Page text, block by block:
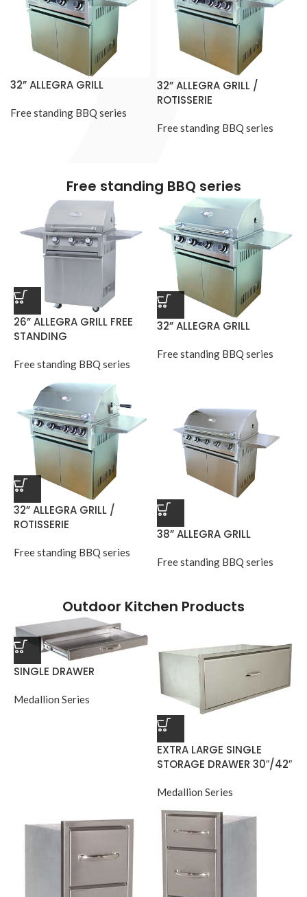
32” ALLEGRA GRILL
Free standing BBQ series
32” ALLEGRA GRILL /
ROTISSERIE
Free standing BBQ series
Free standing BBQ series
26” ALLEGRA GRILL FREE
STANDING
Free standing BBQ series
32” ALLEGRA GRILL
Free standing BBQ series
32” ALLEGRA GRILL /
ROTISSERIE
Free standing BBQ series
38” ALLEGRA GRILL
Free standing BBQ series
Outdoor Kitchen Products
SINGLE DRAWER
Medallion Series
EXTRA LARGE SINGLE
STORAGE DRAWER 30″/42″
Medallion Series